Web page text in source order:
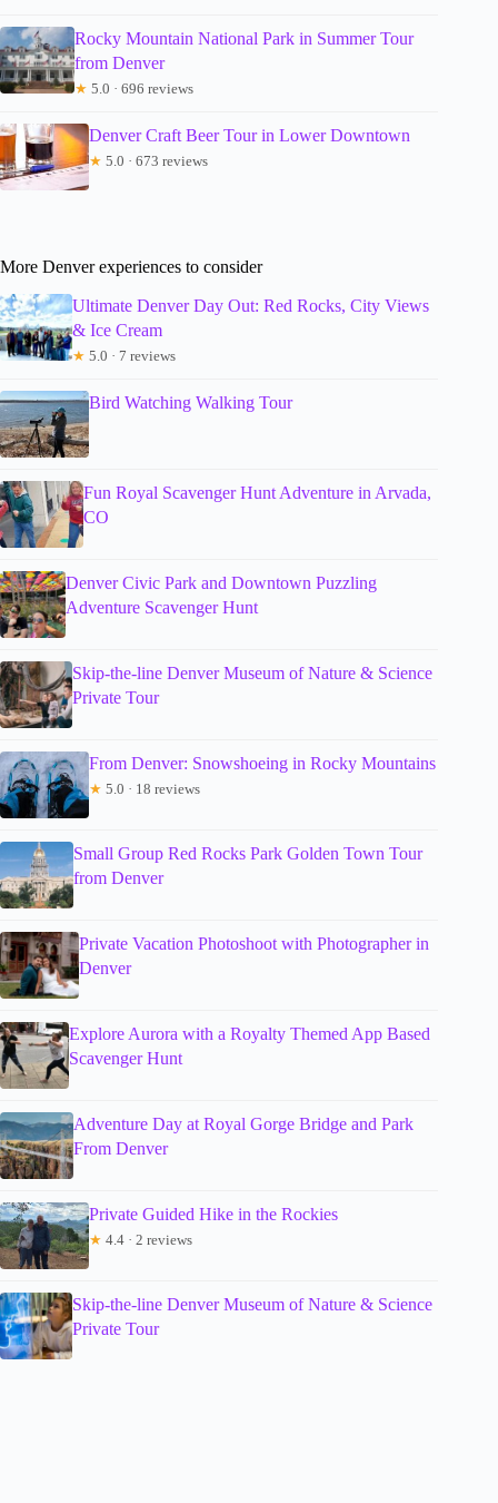
Rocky Mountain National Park in Summer Tour
from Denver
★ 5.0 · 696 reviews
Denver Craft Beer Tour in Lower Downtown
★ 5.0 · 673 reviews
More Denver experiences to consider
Ultimate Denver Day Out: Red Rocks, City Views
& Ice Cream
★ 5.0 · 7 reviews
Bird Watching Walking Tour
Fun Royal Scavenger Hunt Adventure in Arvada,
CO
Denver Civic Park and Downtown Puzzling
Adventure Scavenger Hunt
Skip-the-line Denver Museum of Nature & Science
Private Tour
From Denver: Snowshoeing in Rocky Mountains
★ 5.0 · 18 reviews
Small Group Red Rocks Park Golden Town Tour
from Denver
Private Vacation Photoshoot with Photographer in
Denver
Explore Aurora with a Royalty Themed App Based
Scavenger Hunt
Adventure Day at Royal Gorge Bridge and Park
From Denver
Private Guided Hike in the Rockies
★ 4.4 · 2 reviews
Skip-the-line Denver Museum of Nature & Science
Private Tour